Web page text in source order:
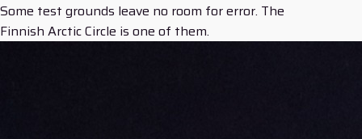
Some test grounds leave no room for error. The
Finnish Arctic Circle is one of them.